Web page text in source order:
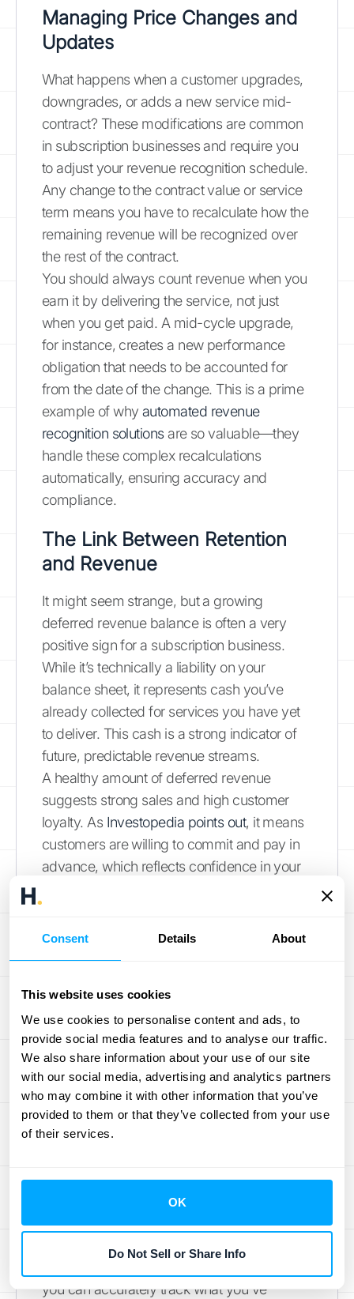
Consent Details About
This website uses cookies
We use cookies to personalise content and ads, to
provide social media features and to analyse our traffic.
We also share information about your use of our site
with our social media, advertising and analytics partners
who may combine it with other information that you’ve
provided to them or that they’ve collected from your use
of their services.
OK
Do Not Sell or Share Info
Managing Price Changes and
Updates
What happens when a customer upgrades,
downgrades, or adds a new service mid-
contract? These modifications are common
in subscription businesses and require you
to adjust your revenue recognition schedule.
Any change to the contract value or service
term means you have to recalculate how the
remaining revenue will be recognized over
the rest of the contract.
You should always count revenue when you
earn it by delivering the service, not just
when you get paid. A mid-cycle upgrade,
for instance, creates a new performance
obligation that needs to be accounted for
from the date of the change. This is a prime
example of why automated revenue
recognition solutionsare so valuable—they
handle these complex recalculations
automatically, ensuring accuracy and
compliance.
The Link Between Retention
and Revenue
It might seem strange, but a growing
deferred revenue balance is often a very
positive sign for a subscription business.
While it’s technically a liability on your
balance sheet, it represents cash you’ve
already collected for services you have yet
to deliver. This cash is a strong indicator of
future, predictable revenue streams.
A healthy amount of deferred revenue
suggests strong sales and high customer
loyalty. As Investopedia points out, it means
customers are willing to commit and pay in
advance, which reflects confidence in your
company's health and growth potential. It
of any successful subscription model.
How to Track and
Report Deferred
Revenue
comes down to having a clear, repeatable
process. This isn't just about staying
compliant; it's about gaining a true
you can accurately track what you've